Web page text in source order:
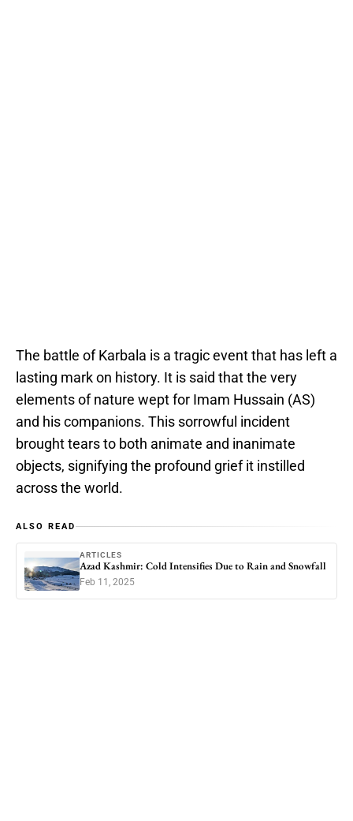
The battle of Karbala is a tragic event that has left a
lasting mark on history. It is said that the very
elements of nature wept for Imam Hussain (AS)
and his companions. This sorrowful incident
brought tears to both animate and inanimate
objects, signifying the profound grief it instilled
across the world.
ALSO READ
ARTICLES
Azad Kashmir: Cold Intensifies Due to Rain and Snowfall
Feb 11, 2025